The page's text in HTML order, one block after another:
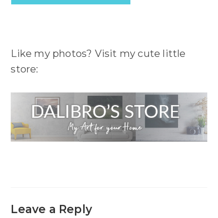
Like my photos? Visit my cute little
store:
Leave a Reply